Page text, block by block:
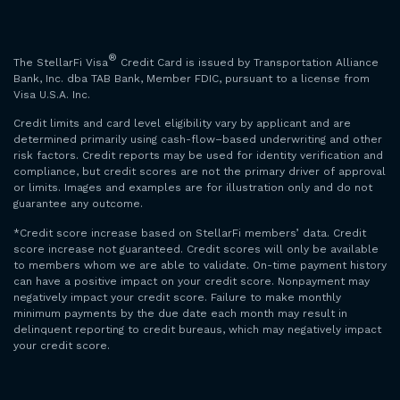
The StellarFi Visa® Credit Card is issued by Transportation Alliance
Bank, Inc. dba TAB Bank, Member FDIC, pursuant to a license from
Visa U.S.A. Inc.
Credit limits and card level eligibility vary by applicant and are
determined primarily using cash-flow–based underwriting and other
risk factors. Credit reports may be used for identity verification and
compliance, but credit scores are not the primary driver of approval
or limits. Images and examples are for illustration only and do not
guarantee any outcome.
*Credit score increase based on StellarFi members’ data. Credit
score increase not guaranteed. Credit scores will only be available
to members whom we are able to validate. On-time payment history
can have a positive impact on your credit score. Nonpayment may
negatively impact your credit score. Failure to make monthly
minimum payments by the due date each month may result in
delinquent reporting to credit bureaus, which may negatively impact
your credit score.